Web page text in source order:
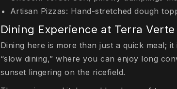
Artisan Pizzas: Hand-stretched dough
Dining Experience at Terra Verte
Dining here is more than just a quick meal;
“slow dining,” where you can enjoy long
sunset lingering on the ricefield.